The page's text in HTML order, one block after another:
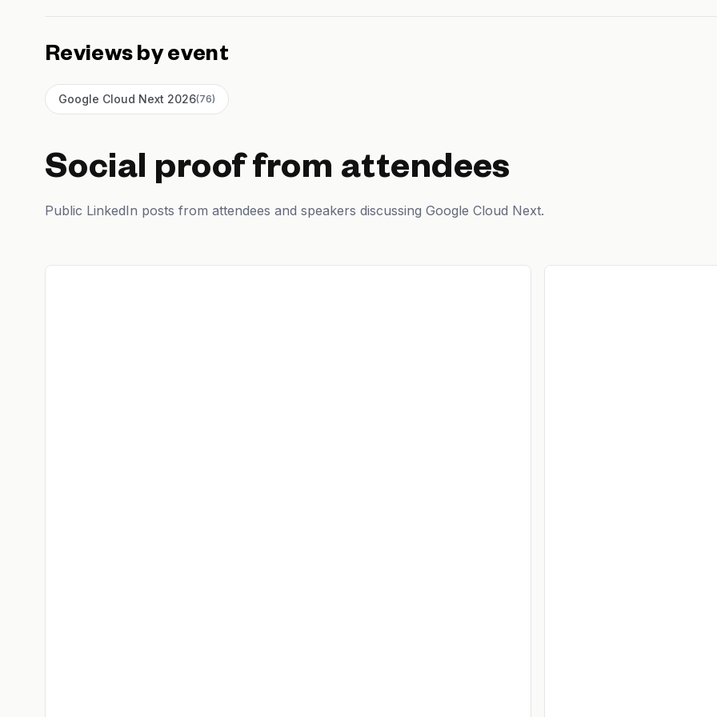
Reviews by event
Google Cloud Next 2026(76)
Social proof from attendees
Public LinkedIn posts from attendees and speakers discussing Google Cloud Next.